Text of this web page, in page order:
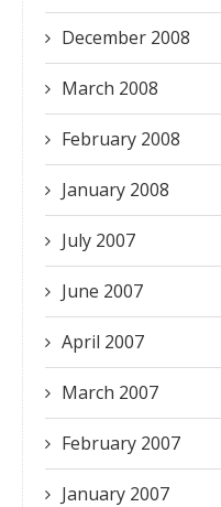
December 2008
March 2008
February 2008
January 2008
July 2007
June 2007
April 2007
March 2007
February 2007
January 2007